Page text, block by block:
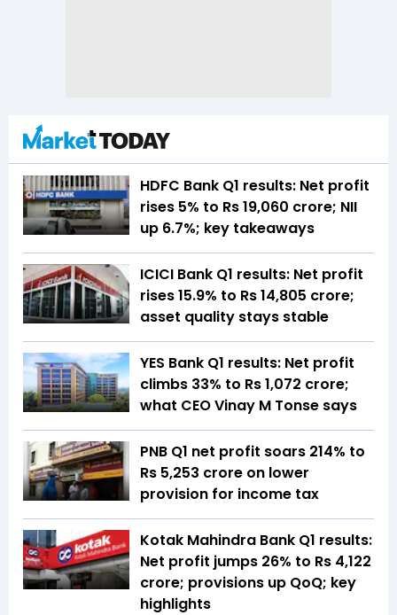
HDFC Bank Q1 results: Net profit
rises 5% to Rs 19,060 crore; NII
up 6.7%; key takeaways
ICICI Bank Q1 results: Net profit
rises 15.9% to Rs 14,805 crore;
asset quality stays stable
YES Bank Q1 results: Net profit
climbs 33% to Rs 1,072 crore;
what CEO Vinay M Tonse says
PNB Q1 net profit soars 214% to
Rs 5,253 crore on lower
provision for income tax
Kotak Mahindra Bank Q1 results:
Net profit jumps 26% to Rs 4,122
crore; provisions up QoQ; key
highlights